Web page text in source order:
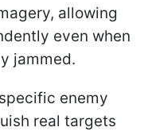
allowing
even when
jammed.
enemy
real targets